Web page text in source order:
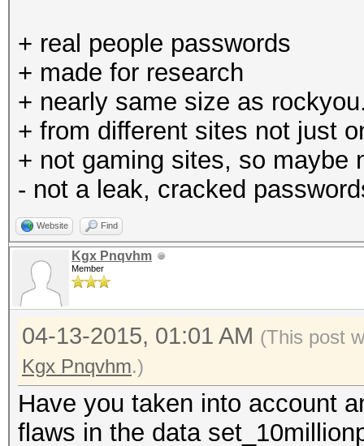
+ real people passwords
+ made for research
+ nearly same size as
+ from different sites not just
+ not gaming sites, so maybe
- not a leak, cracked
Website Find
Kgx Pnqvhm
Member
04-13-2015, 01:01 AM (This post
Kgx Pnqvhm.)
Have you taken into account
flaws in the data